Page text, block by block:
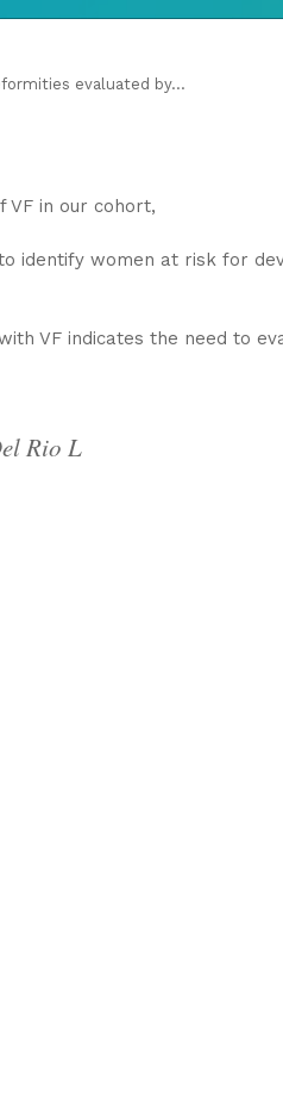
evaluated by...
VF in our cohort,
identify women at risk for
VF indicates the need to
Rio L